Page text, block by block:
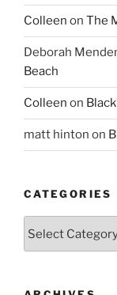
Colleen on The
Deborah
Beach
Colleen on
matt hinton on
CATEGORIES